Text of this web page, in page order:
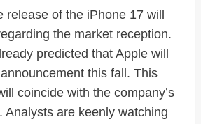
release of the iPhone 17 will
the market reception.
predicted that Apple will
this fall. This
coincide with the company’s
Analysts are keenly watching